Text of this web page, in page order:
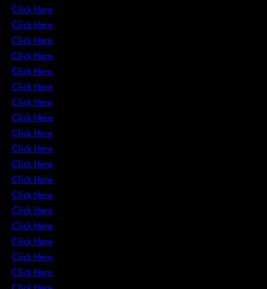
Click Here
Click Here
Click Here
Click Here
Click Here
Click Here
Click Here
Click Here
Click Here
Click Here
Click Here
Click Here
Click Here
Click Here
Click Here
Click Here
Click Here
Click Here